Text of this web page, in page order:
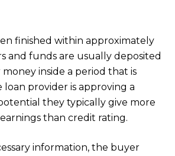
finished within approximately
and funds are usually deposited
inside a period that is
provider is approving a
they typically give more
than credit rating.
information, the buyer